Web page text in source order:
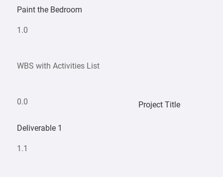
Paint the Bedroom
1.0
WBS with Activities List
0.0 Project Title
Deliverable 1
1.1